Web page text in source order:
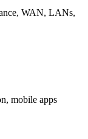
WAN, LANs,
mobile apps